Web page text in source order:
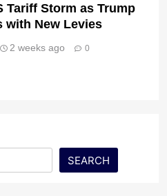
Tariff Storm as Trump
with New Levies
2 weeks ago 0
SEARCH